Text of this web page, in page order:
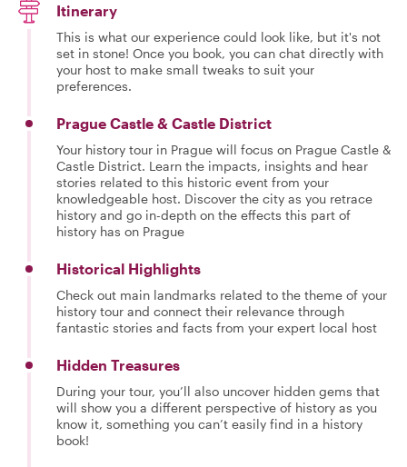
Itinerary
This is what our experience could look like, but it's not
set in stone! Once you book, you can chat directly with
your host to make small tweaks to suit your
preferences.
Prague Castle & Castle District
Your history tour in Prague will focus on Prague Castle &
Castle District. Learn the impacts, insights and hear
stories related to this historic event from your
knowledgeable host. Discover the city as you retrace
history and go in-depth on the effects this part of
history has on Prague
Historical Highlights
Check out main landmarks related to the theme of your
history tour and connect their relevance through
fantastic stories and facts from your expert local host
Hidden Treasures
During your tour, you’ll also uncover hidden gems that
will show you a different perspective of history as you
know it, something you can’t easily find in a history
book!